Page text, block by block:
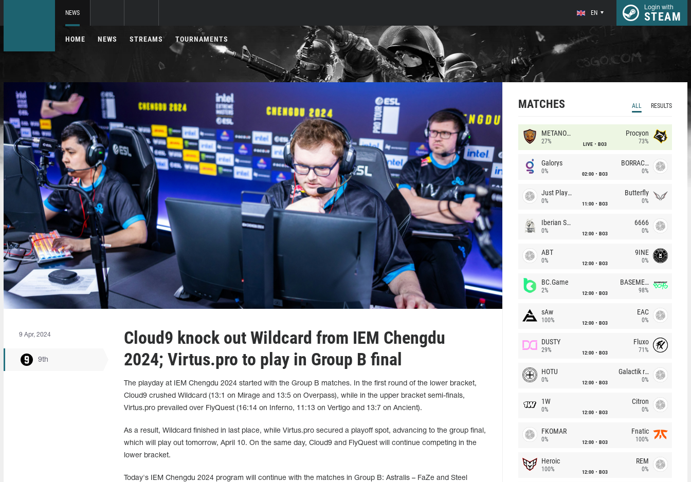
NEWS EN
Login with
STEAM
HOME NEWS STREAMS TOURNAMENTS
9 Apr, 2024
9th
Cloud9 knock out Wildcard from IEM Chengdu
2024; Virtus.pro to play in Group B final
The playday at IEM Chengdu 2024 started with the Group B matches. In the first round of the lower bracket,
Cloud9 crushed Wildcard (13:1 on Mirage and 13:5 on Overpass), while in the upper bracket semi-finals,
Virtus.pro prevailed over FlyQuest (16:14 on Inferno, 11:13 on Vertigo and 13:7 on Ancient).
As a result, Wildcard finished in last place, while Virtus.pro secured a playoff spot, advancing to the group final,
which will play out tomorrow, April 10. On the same day, Cloud9 and FlyQuest will continue competing in the
lower bracket.
Today's IEM Chengdu 2024 program will continue with the matches in Group B: Astralis – FaZe and Steel
MATCHES ALL RESULTS
METANOIA Wolves
27% LIVE BO3
Procyon
73%
Galorys
0% 02:00 BO3
BORRACHEIROS
0%
Just Players
0% 11:00 BO3
Butterfly
0%
Iberian Soul
0% 12:00 BO3
6666
0%
ABT
0% 12:00 BO3
9INE
0%
BC.Game
2% 12:00 BO3
BASEMENT BOYS
98%
sAw
100% 12:00 BO3
EAC
0%
DUSTY
29% 12:00 BO3
Fluxo
71%
HOTU
0% 12:00 BO3
Galactik rebels
0%
1W
0% 12:00 BO3
Citron
0%
FKOMAR
0% 12:00 BO3
Fnatic
100%
Heroic
100% 12:00 BO3
REM
0%